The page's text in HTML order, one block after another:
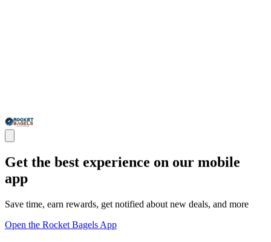
Get the best experience on our mobile
app
Save time, earn rewards, get notified about new deals, and more
Open the Rocket Bagels App